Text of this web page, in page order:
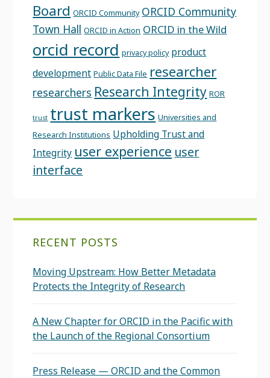
Board ORCID Community ORCID Community
Town Hall ORCID in Action ORCID in the Wild
orcid record privacy policy product
development Public Data File researcher
researchers Research Integrity ROR
trust trust markers Universities and
Research Institutions Upholding Trust and
Integrity user experience user
interface
RECENT POSTS
Moving Upstream: How Better Metadata
Protects the Integrity of Research
A New Chapter for ORCID in the Pacific with
the Launch of the Regional Consortium
Press Release — ORCID and the Common